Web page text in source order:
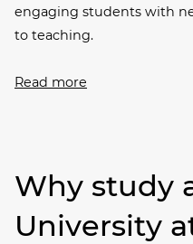
engaging students with
to teaching.
Read more
Why study
University